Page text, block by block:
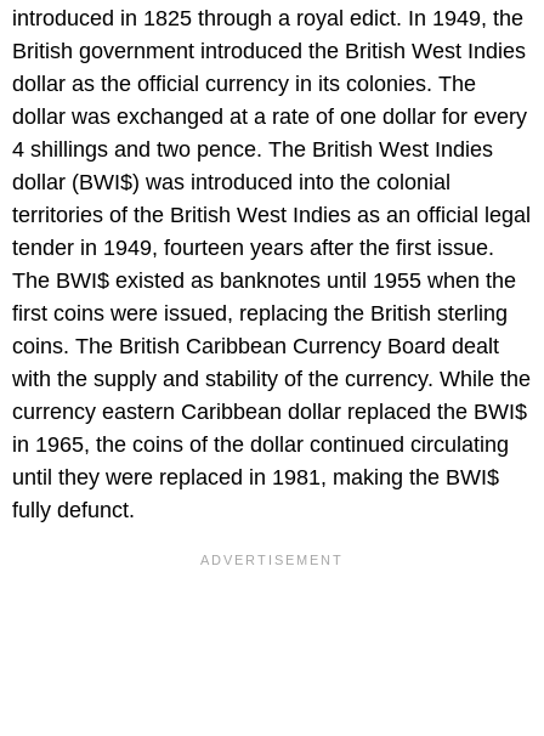
introduced in 1825 through a royal edict. In 1949, the
British government introduced the British West Indies
dollar as the official currency in its colonies. The
dollar was exchanged at a rate of one dollar for every
4 shillings and two pence. The British West Indies
dollar (BWI$) was introduced into the colonial
territories of the British West Indies as an official legal
tender in 1949, fourteen years after the first issue.
The BWI$ existed as banknotes until 1955 when the
first coins were issued, replacing the British sterling
coins. The British Caribbean Currency Board dealt
with the supply and stability of the currency. While the
currency eastern Caribbean dollar replaced the BWI$
in 1965, the coins of the dollar continued circulating
until they were replaced in 1981, making the BWI$
fully defunct.